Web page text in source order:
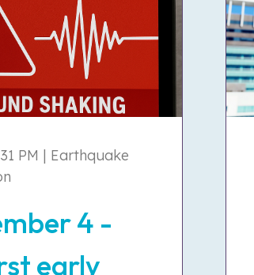
PM | Earthquake
4 -
early